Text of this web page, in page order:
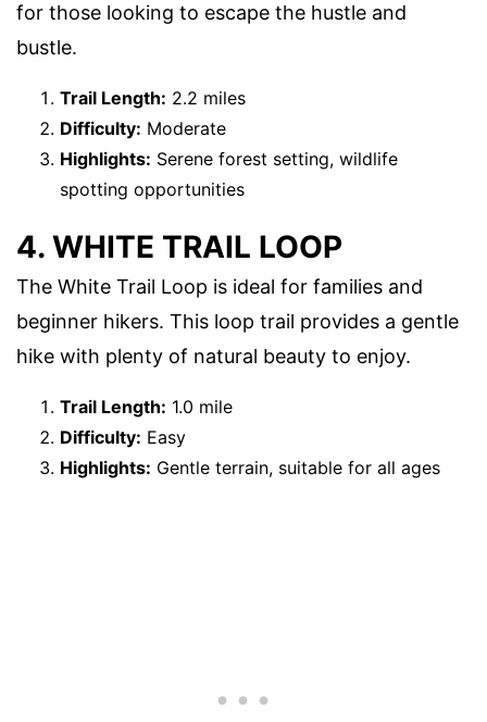
for those looking to escape the hustle and
bustle.
Trail Length: 2.2 miles
Difficulty: Moderate
Highlights: Serene forest setting, wildlife
spotting opportunities
4. WHITE TRAIL LOOP
The White Trail Loop is ideal for families and
beginner hikers. This loop trail provides a gentle
hike with plenty of natural beauty to enjoy.
Trail Length: 1.0 mile
Difficulty: Easy
Highlights: Gentle terrain, suitable for all ages